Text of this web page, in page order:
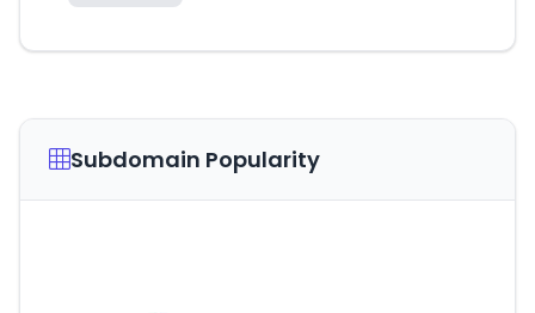
Subdomain Popularity